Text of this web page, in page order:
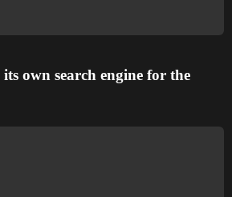
own search engine for the